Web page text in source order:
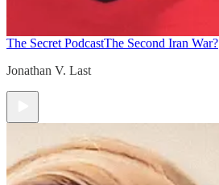
The Secret PodcastThe Second Iran War?
Jonathan V. Last